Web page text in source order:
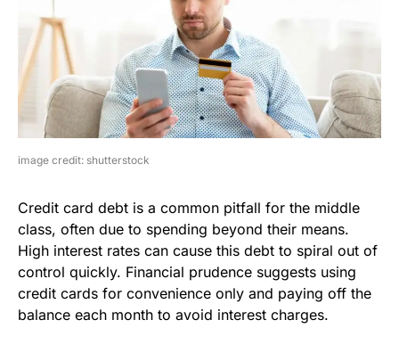
image credit: shutterstock
Credit card debt is a common pitfall for the middle
class, often due to spending beyond their means.
High interest rates can cause this debt to spiral out of
control quickly. Financial prudence suggests using
credit cards for convenience only and paying off the
balance each month to avoid interest charges.